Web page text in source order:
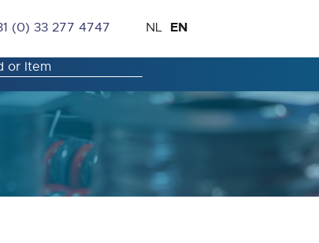
(0) 33 277 4747
Skip
Content
Language
NL EN